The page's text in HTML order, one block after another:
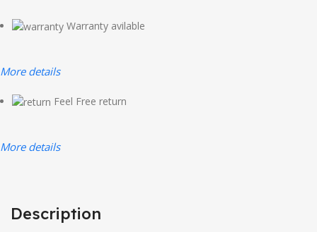
Warranty avilable
More details
Feel Free return
More details
Description